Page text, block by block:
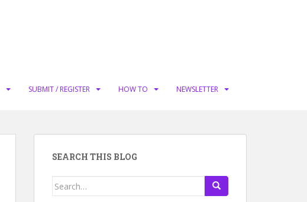
SUBMIT / REGISTER HOW TO NEWSLETTER
SEARCH THIS BLOG
Search